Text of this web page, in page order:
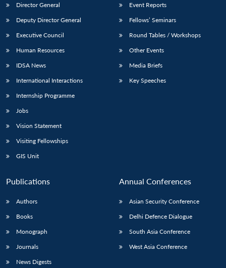
Director General
Deputy Director General
Executive Council
Human Resources
IDSA News
International Interactions
Internship Programme
Jobs
Vision Statement
Visiting Fellowships
GIS Unit
Event Reports
Fellows’ Seminars
Round Tables / Workshops
Other Events
Media Briefs
Key Speeches
Publications
Authors
Books
Monograph
Journals
News Digests
Annual Conferences
Asian Security Conference
Delhi Defence Dialogue
South Asia Conference
West Asia Conference